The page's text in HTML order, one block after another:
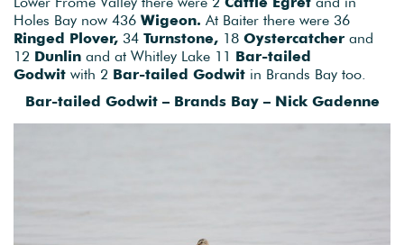
Holes Bay now 436 Wigeon. At Baiter there were 36
Ringed Plover, 34 Turnstone, 18 Oystercatcher and
12 Dunlin and at Whitley Lake 11 Bar-tailed
Godwit with 2 Bar-tailed Godwit in Brands Bay too.
Bar-tailed Godwit – Brands Bay – Nick Gadenne